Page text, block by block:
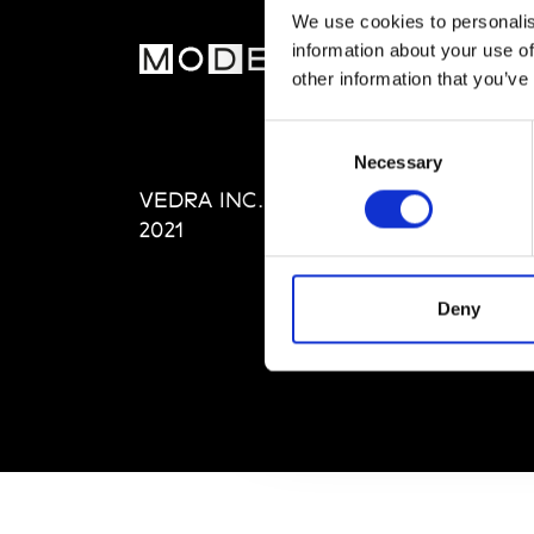
We use cookies to
information about your use
other information that
Necessary
Deny
VEDRA INC. © Modemonline
2021